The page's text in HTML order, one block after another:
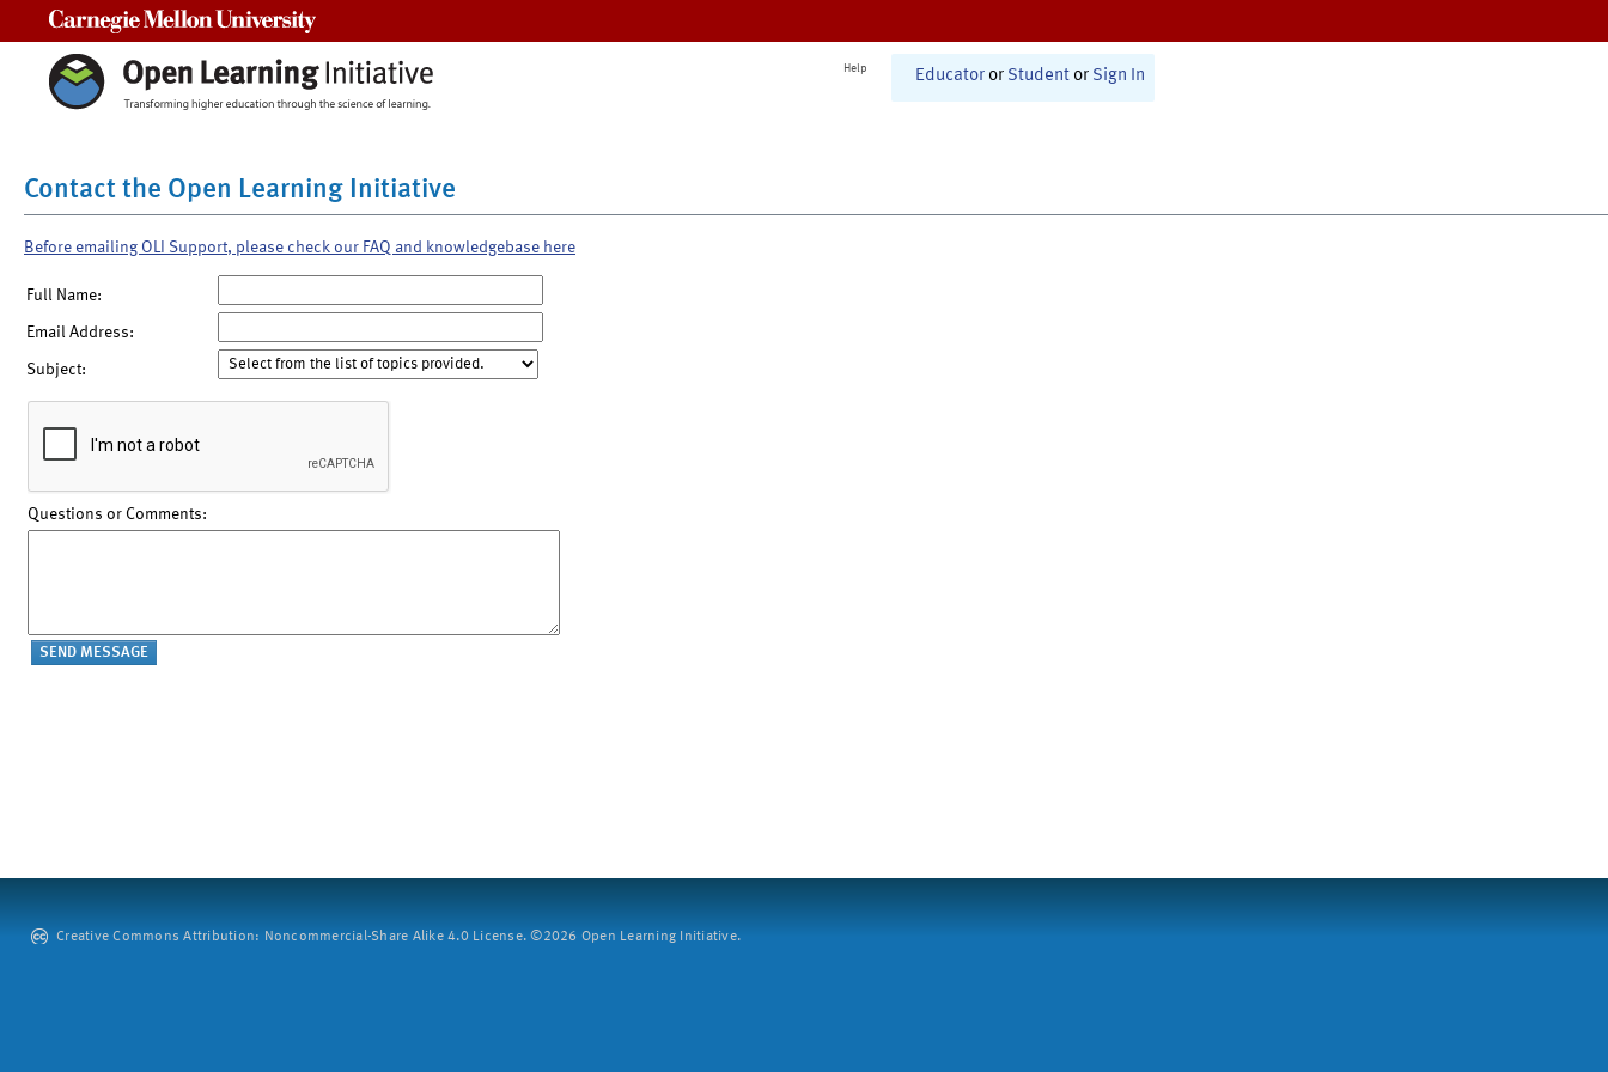
Help Educator or Student or Sign In
Contact the Open Learning Initiative
Before emailing OLI Support, please check our FAQ and knowledgebase here
Full Name:
Email Address:
Subject:
Questions or Comments:
Creative Commons Attribution: Noncommercial-Share Alike 4.0 License. ©2026 Open Learning Initiative.